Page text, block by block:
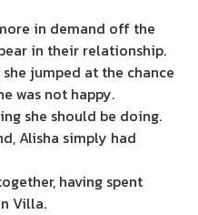
in demand off the
in their relationship.
jumped at the chance
was not happy.
she should be doing.
Alisha simply had
having spent
Villa.